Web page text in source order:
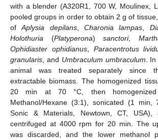
with a blender (A320R1, 700 W, Moulinex,
pooled groups in order to obtain 2 g of
ofAplysia depilans,Charonia lampas
Holothuria (Platyperona) sanctori,
Ophidiaster ophidianus, Paracentrotus
granularis , and Umbraculum umbraculum .
animal was treated separately since
extractable biomass. The homogenized
20 min at 70 °C, then
Methanol/Hexane (3:1), sonicated (1 min,
Sonic & Materials, Newtown, CT, USA),
centrifuged at 4000 rpm for 20 min. The
was discarded, and the lower methanol